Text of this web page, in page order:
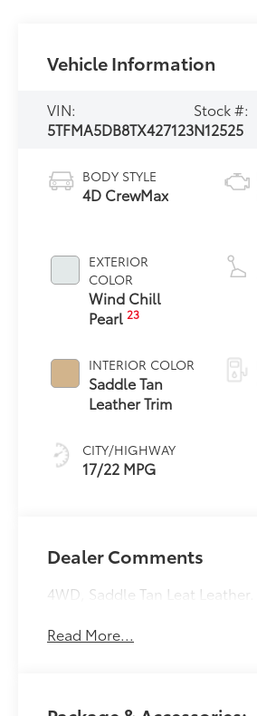
Vehicle Information
VIN:
5TFMA5DB8TX427123
Stock #:
N12525
BODY STYLE
4D CrewMax
EXTERIOR
COLOR
Wind Chill
Pearl23
INTERIOR COLOR
Saddle Tan
Leather Trim
CITY/HIGHWAY
17/22 MPG
Dealer Comments
4WD, Saddle Tan Leat Leather.
Read More...